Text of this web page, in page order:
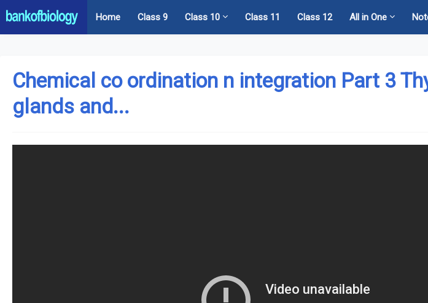
Home Class 9 Class 10 Class 11 Class 12 All in One
Chemical co ordination n integration Part 3
glands and...